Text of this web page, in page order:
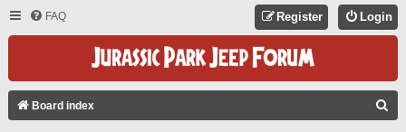
FAQ Login
Register
Board index